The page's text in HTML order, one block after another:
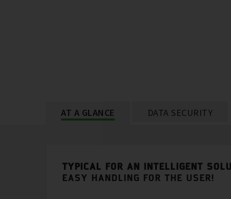
AT A GLANCE DATA SECURITY
TYPICAL FOR AN INTELLIGENT
EASY HANDLING FOR THE USER!